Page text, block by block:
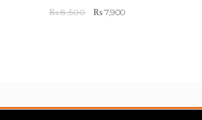
₨8,500
Original
₨7,900Current